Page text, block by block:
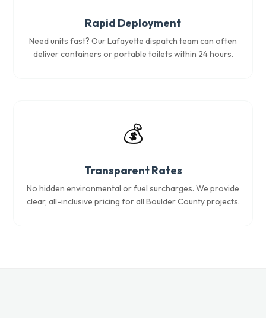
Rapid Deployment
Need units fast? Our Lafayette dispatch team can often
deliver containers or portable toilets within 24 hours.
💰
Transparent Rates
No hidden environmental or fuel surcharges. We provide
clear, all-inclusive pricing for all Boulder County projects.